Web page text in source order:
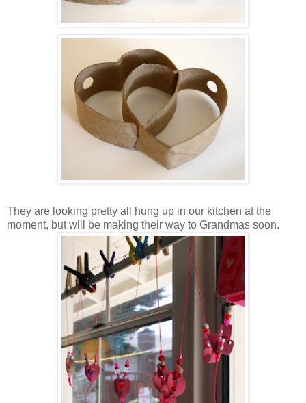
They are looking pretty all hung up in our kitchen at the
moment, but will be making their way to Grandmas soon.